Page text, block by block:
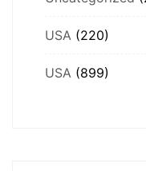
USA (220)
USA (899)